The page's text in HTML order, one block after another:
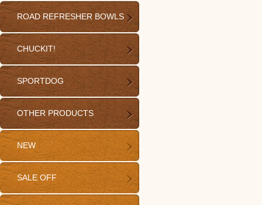
ROAD REFRESHER BOWLS
CHUCKIT!
SPORTDOG
OTHER PRODUCTS
NEW
SALE OFF